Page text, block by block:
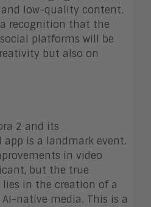
and low-quality content.
recognition that the
platforms will be
but also on
2 and its
is a landmark event.
in video
but the true
in the creation of a
native media. This is a